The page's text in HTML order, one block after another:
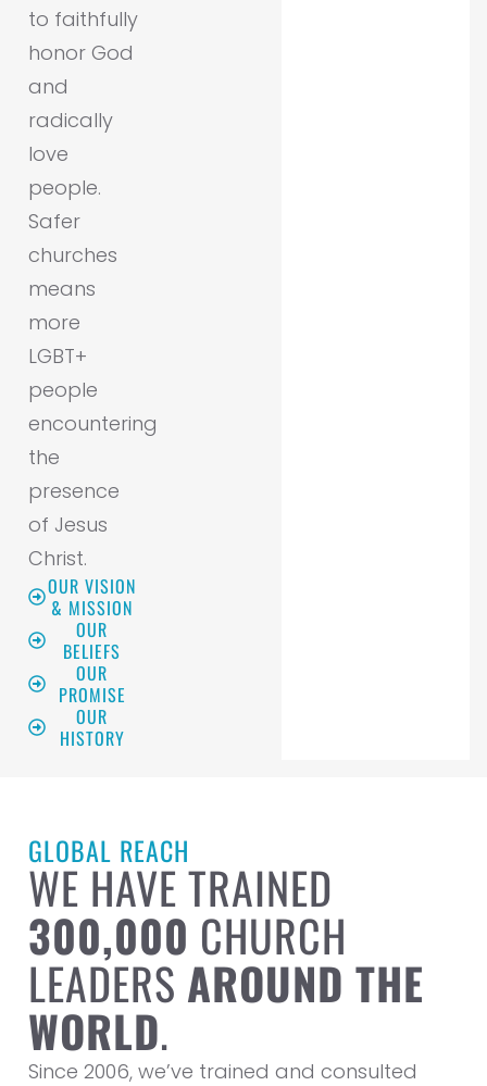
to faithfully
honor God
and
radically
love
people.
Safer
churches
means
more
LGBT+
people
encountering
the
presence
of Jesus
Christ.
OUR VISION
& MISSION
OUR
BELIEFS
OUR
PROMISE
OUR
HISTORY
GLOBAL REACH
WE HAVE TRAINED
300,000 CHURCH
LEADERS AROUND THE
WORLD.
Since 2006, we’ve trained and consulted